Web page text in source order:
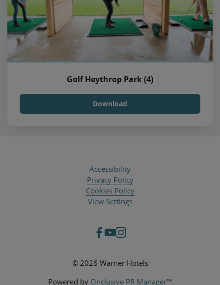
Golf Heythrop Park (4)
Download
Accessibility
Privacy Policy
Cookies Policy
View Settings
© 2026 Warner Hotels
Powered by Onclusive PR Manager™